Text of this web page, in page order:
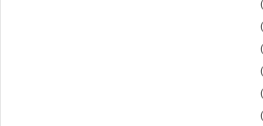
(
(
(
(
(
(